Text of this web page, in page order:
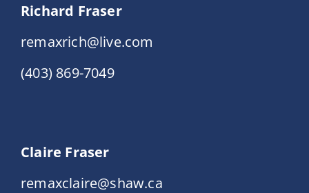
Richard Fraser
remaxrich@live.com
(403) 869-7049
Claire Fraser
remaxclaire@shaw.ca